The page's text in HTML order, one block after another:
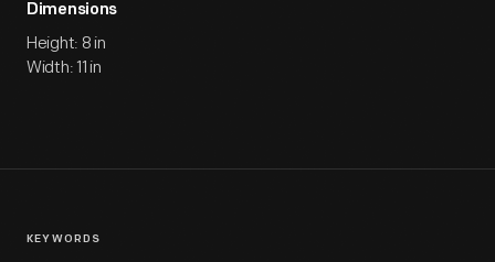
Dimensions
Height: 8 in
Width: 11 in
KEYWORDS